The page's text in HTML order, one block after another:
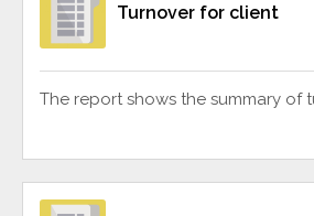
Turnover for client
The report shows the summary of